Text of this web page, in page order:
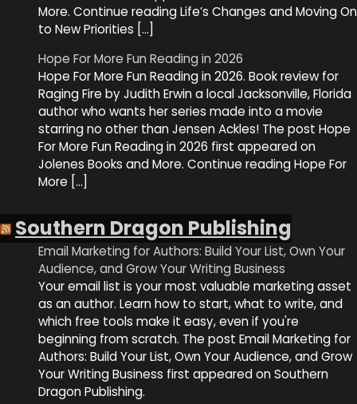
More. Continue reading Life’s Changes and Moving On
to New Priorities […]
Hope For More Fun Reading in 2026
Hope For More Fun Reading in 2026. Book review for
Raging Fire by Judith Erwin a local Jacksonville, Florida
author who wants her series made into a movie
starring no other than Jensen Ackles! The post Hope
For More Fun Reading in 2026 first appeared on
Jolenes Books and More. Continue reading Hope For
More […]
Southern Dragon Publishing
Email Marketing for Authors: Build Your List, Own Your
Audience, and Grow Your Writing Business
Your email list is your most valuable marketing asset
as an author. Learn how to start, what to write, and
which free tools make it easy, even if you're
beginning from scratch. The post Email Marketing for
Authors: Build Your List, Own Your Audience, and Grow
Your Writing Business first appeared on Southern
Dragon Publishing.